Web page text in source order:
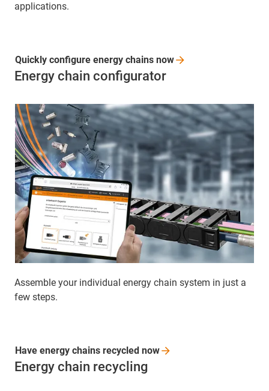
applications.
Energy chain configurator
Assemble your individual energy chain system in just a
few steps.
Quickly configure energy chains now
Energy chain recycling
Have energy chains recycled now